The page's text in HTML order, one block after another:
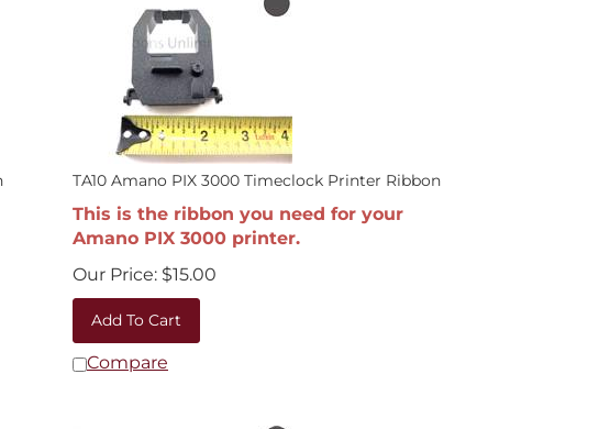
TA10 Amano PIX 3000 Timeclock Printer Ribbon
This is the ribbon you need for your
Amano PIX 3000 printer.
Our Price:
$15.00
Add To Cart
Compare